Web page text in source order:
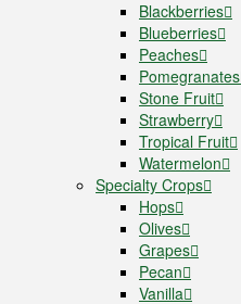
Blackberries
Blueberries
Peaches
Pomegranates
Stone Fruit
Strawberry
Tropical Fruit
Watermelon
Specialty Crops
Hops
Olives
Grapes
Pecan
Vanilla